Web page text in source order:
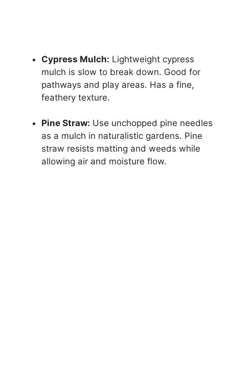
Cypress Mulch: Lightweight cypress
mulch is slow to break down. Good for
pathways and play areas. Has a fine,
feathery texture.
Pine Straw: Use unchopped pine needles
as a mulch in naturalistic gardens. Pine
straw resists matting and weeds while
allowing air and moisture flow.